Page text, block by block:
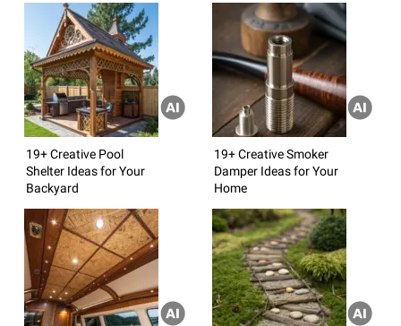
19+ Creative Pool
Shelter Ideas for Your
Backyard
19+ Creative Smoker
Damper Ideas for Your
Home